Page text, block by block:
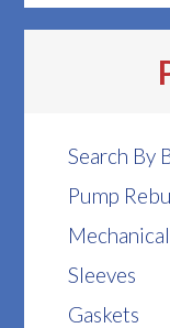
Search By
Pump
Sleeves
Gaskets